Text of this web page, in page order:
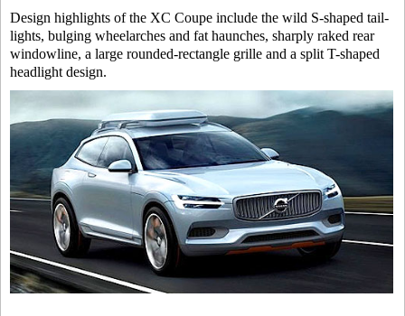
Design highlights of the XC Coupe include the wild S-shaped tail-
lights, bulging wheelarches and fat haunches, sharply raked rear
windowline, a large rounded-rectangle grille and a split T-shaped
headlight design.